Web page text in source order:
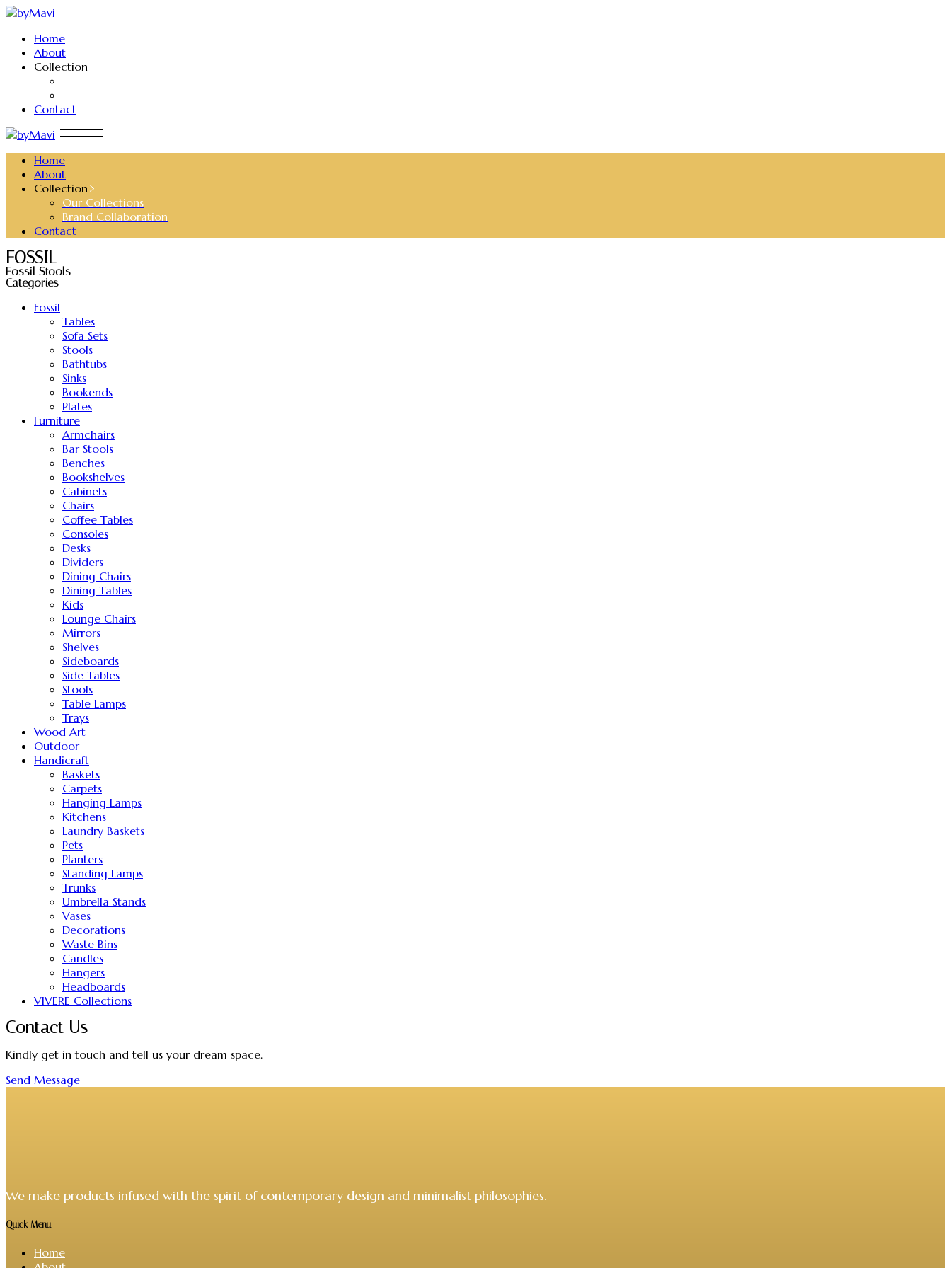
Skip
content
Home
About
Collection
Contact
Home
About
Collection
Our Collections
Brand Collaboration
Contact
FOSSIL
Fossil Stools
Categories
Fossil
Tables
Sofa Sets
Stools
Bathtubs
Sinks
Bookends
Plates
Furniture
Armchairs
Bar Stools
Benches
Bookshelves
Cabinets
Chairs
Coffee Tables
Consoles
Desks
Dividers
Dining Chairs
Dining Tables
Kids
Lounge Chairs
Mirrors
Shelves
Sideboards
Side Tables
Stools
Table Lamps
Trays
Wood Art
Outdoor
Handicraft
Baskets
Carpets
Hanging Lamps
Kitchens
Laundry Baskets
Pets
Planters
Standing Lamps
Trunks
Umbrella Stands
Vases
Decorations
Waste Bins
Candles
Hangers
Headboards
VIVERE Collections
Contact Us
Kindly get in touch and tell us your dream space.
Send Message
We make products infused with the spirit of contemporary design and minimalist philosophies.
Quick Menu
Home